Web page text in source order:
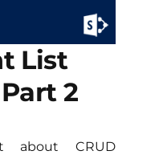
List
2
about CRUD